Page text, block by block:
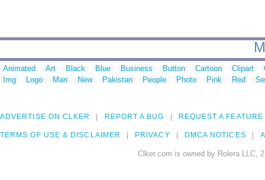
Animated Art Black Blue Business Button Cartoon Clipart
Img
Logo Man New Pakistan People Photo Pink Red
ADVERTISE ON CLKER REPORT A BUG REQUEST A FEATURE
TERMS OF USE & DISCLAIMER PRIVACY DMCA NOTICES
Clker.com is owned by Rolera LLC,